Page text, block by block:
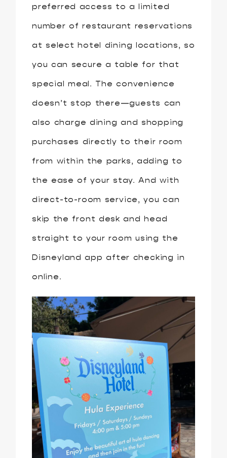
preferred access to a limited
number of restaurant reservations
at select hotel dining locations, so
you can secure a table for that
special meal. The convenience
doesn’t stop there—guests can
also charge dining and shopping
purchases directly to their room
from within the parks, adding to
the ease of your stay. And with
direct-to-room service, you can
skip the front desk and head
straight to your room using the
Disneyland app after checking in
online.